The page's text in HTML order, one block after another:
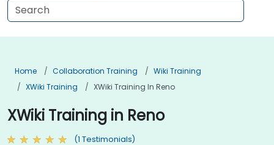
Home Collaboration Training
Wiki Training
XWiki Training
XWiki Training In Reno
XWiki Training in Reno
(1 Testimonials)